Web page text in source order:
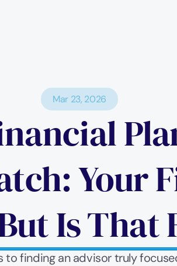
Mar 23, 2026
Your
Is That
to finding an advisor truly